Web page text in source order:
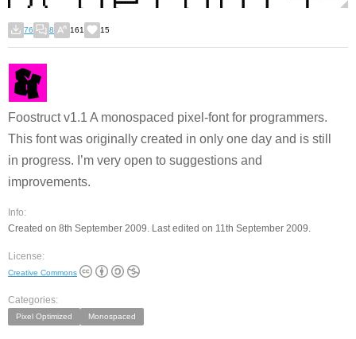
76 8 161 15
Foostruct v1.1 A monospaced pixel-font for programmers.
This font was originally created in only one day and is still
in progress. I’m very open to suggestions and
improvements.
Info:
Created on 8th September 2009. Last edited on 11th September 2009.
License:
Creative Commons
Categories:
Pixel Optimized Monospaced